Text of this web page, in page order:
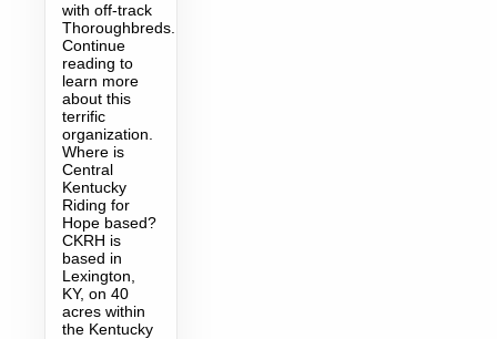
with off-track
Thoroughbreds.
Continue
reading to
learn more
about this
terrific
organization.
Where is
Central
Kentucky
Riding for
Hope based?
CKRH is
based in
Lexington,
KY, on 40
acres within
the Kentucky